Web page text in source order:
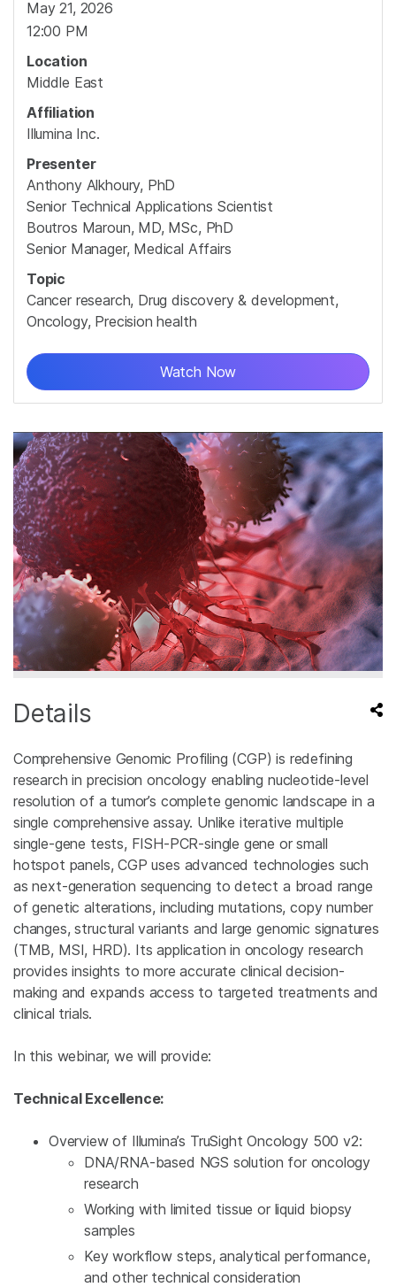
Details
Comprehensive Genomic Profiling (CGP) is redefining
research in precision oncology enabling nucleotide-level
resolution of a tumor’s complete genomic landscape in a
single comprehensive assay. Unlike iterative multiple
single-gene tests, FISH-PCR-single gene or small
hotspot panels, CGP uses advanced technologies such
as next-generation sequencing to detect a broad range
of genetic alterations, including mutations, copy number
changes, structural variants and large genomic signatures
(TMB, MSI, HRD). Its application in oncology research
provides insights to more accurate clinical decision-
making and expands access to targeted treatments and
clinical trials.
In this webinar, we will provide:
Technical Excellence:
Overview of Illumina’s TruSight Oncology 500 v2:
DNA/RNA-based NGS solution for oncology
research
Working with limited tissue or liquid biopsy
samples
Key workflow steps, analytical performance,
and other technical consideration
May 21, 2026
12:00 PM
Location
Middle East
Affiliation
Illumina Inc.
Presenter
Anthony Alkhoury, PhD
Senior Technical Applications Scientist
Boutros Maroun, MD, MSc, PhD
Senior Manager, Medical Affairs
Topic
Cancer research, Drug discovery & development,
Oncology, Precision health
Watch Now